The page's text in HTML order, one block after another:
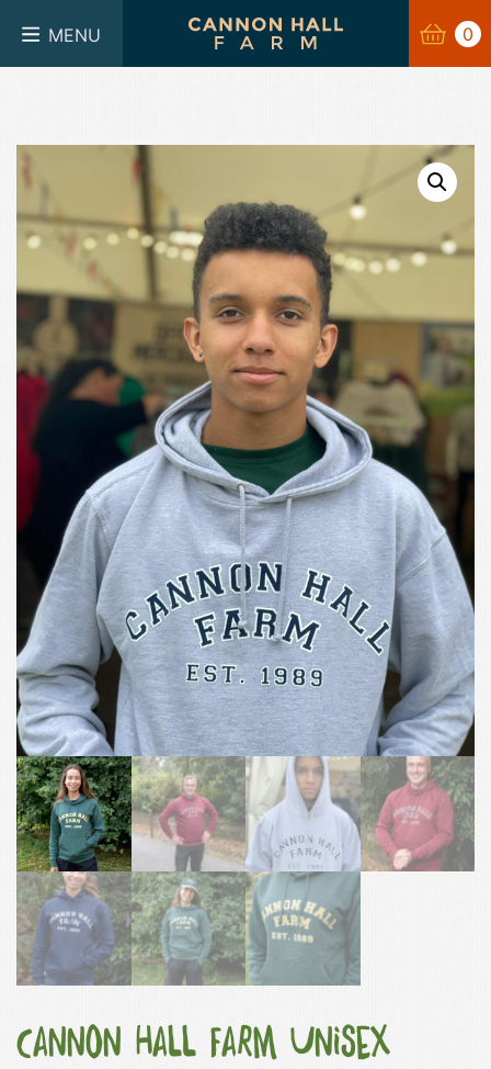
MENU 0
Cannon Hall Farm Unisex